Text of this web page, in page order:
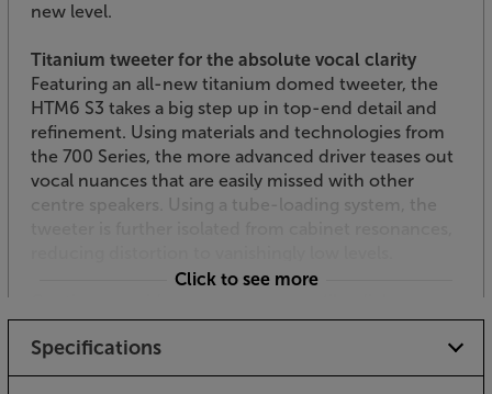
new level.
Titanium tweeter for the absolute vocal clarity
Featuring an all-new titanium domed tweeter, the
HTM6 S3 takes a big step up in top-end detail and
refinement. Using materials and technologies from
the 700 Series, the more advanced driver teases out
vocal nuances that are easily missed with other
centre speakers. Using a tube-loading system, the
First developed for Bowers & Wilkins’ flagship 800
Series, the Continuum woofer design shows
exceptional ability for this class of speaker.
Click to see more
Specifications